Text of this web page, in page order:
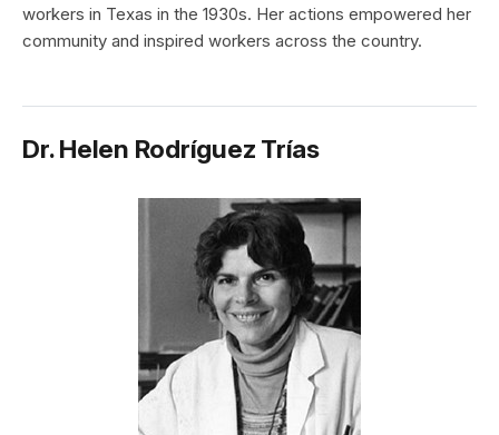
workers in Texas in the 1930s. Her actions empowered her
community and inspired workers across the country.
Dr. Helen Rodríguez Trías